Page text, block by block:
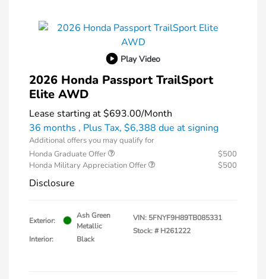
Play Video
2026 Honda Passport TrailSport
Elite AWD
Lease starting at$693.00/Month
36 months , Plus Tax, $6,388 due at signing
Additional offers you may qualify for
Honda Graduate Offer
$500
Honda Military Appreciation Offer
$500
Disclosure
Exterior:
Ash Green
Metallic
Interior:
Black
VIN: 5FNYF9H89TB085331
Stock: # H261222